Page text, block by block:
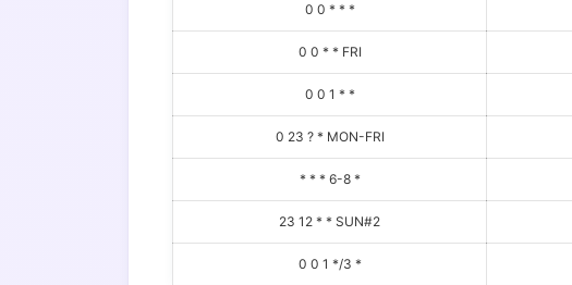
0 0 * * *
0 0 * * FRI
0 0 1 * *
0 23 ? * MON-FRI
* * * 6-8 *
23 12 * * SUN#2
0 0 1 */3 *